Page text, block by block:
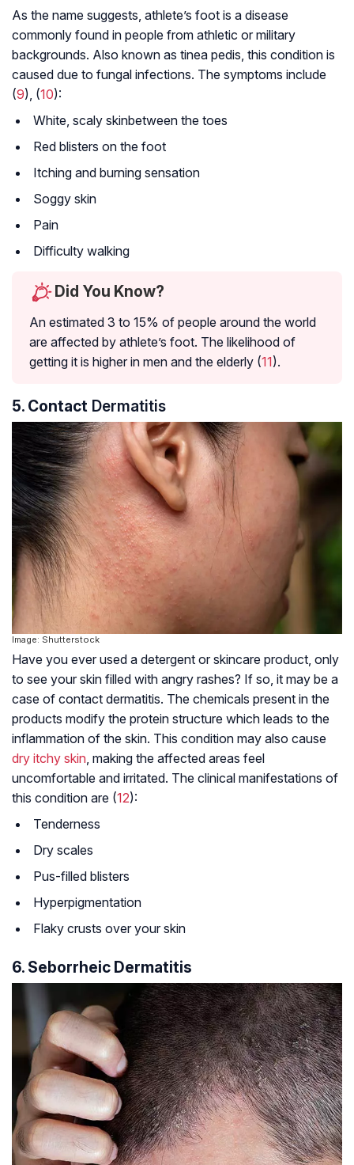
As the name suggests, athlete’s foot is a disease
commonly found in people from athletic or military
backgrounds. Also known as tinea pedis, this condition is
caused due to fungal infections. The symptoms include
(9), (10):
White, scaly skinbetween the toes
Red blisters on the foot
Itching and burning sensation
Soggy skin
Pain
Difficulty walking
Did You Know?
An estimated 3 to 15% of people around the world
are affected by athlete’s foot. The likelihood of
getting it is higher in men and the elderly (11).
5. Contact Dermatitis
Image: Shutterstock
Have you ever used a detergent or skincare product, only
to see your skin filled with angry rashes? If so, it may be a
case of contact dermatitis. The chemicals present in the
products modify the protein structure which leads to the
inflammation of the skin. This condition may also cause
dry itchy skin, making the affected areas feel
uncomfortable and irritated. The clinical manifestations of
this condition are (12):
Tenderness
Dry scales
Pus-filled blisters
Hyperpigmentation
Flaky crusts over your skin
6. Seborrheic Dermatitis